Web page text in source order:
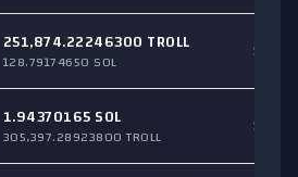
251,874.22246300 TROLL
128.79174650 SOL
1.94370165 SOL
305,397.28923800 TROLL